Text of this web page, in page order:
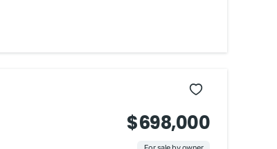
$698,000